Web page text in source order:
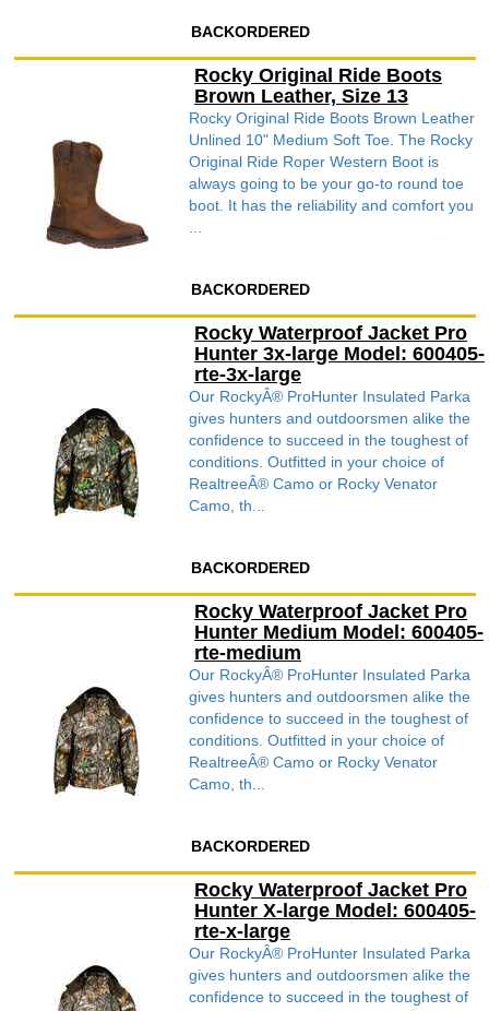
BACKORDERED
Rocky Original Ride Boots
Brown Leather, Size 13
Rocky Original Ride Boots Brown Leather
Unlined 10" Medium Soft Toe. The Rocky
Original Ride Roper Western Boot is
always going to be your go-to round toe
boot. It has the reliability and comfort you
BACKORDERED
Rocky Waterproof Jacket Pro
Hunter 3x-large Model: 600405-
rte-3x-large
Our RockyÂ® ProHunter Insulated Parka
gives hunters and outdoorsmen alike the
confidence to succeed in the toughest of
conditions. Outfitted in your choice of
RealtreeÂ® Camo or Rocky Venator
Camo, th...
BACKORDERED
Rocky Waterproof Jacket Pro
Hunter Medium Model: 600405-
rte-medium
Our RockyÂ® ProHunter Insulated Parka
gives hunters and outdoorsmen alike the
confidence to succeed in the toughest of
conditions. Outfitted in your choice of
RealtreeÂ® Camo or Rocky Venator
Camo, th...
BACKORDERED
Rocky Waterproof Jacket Pro
Hunter X-large Model: 600405-
rte-x-large
Our RockyÂ® ProHunter Insulated Parka
gives hunters and outdoorsmen alike the
confidence to succeed in the toughest of